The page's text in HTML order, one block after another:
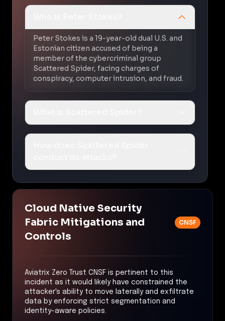
Peter Stokes is a 19-year-old dual U.S. and
Estonian citizen accused of being a
member of the cybercriminal group
Scattered Spider, facing charges of
conspiracy, computer intrusion, and fraud.
Cloud Native Security
Fabric Mitigations and
Controls
CNSF
Aviatrix Zero Trust CNSF is pertinent to this
incident as it would likely have constrained the
attacker's ability to move laterally and exfiltrate
data by enforcing strict segmentation and
identity-aware policies.